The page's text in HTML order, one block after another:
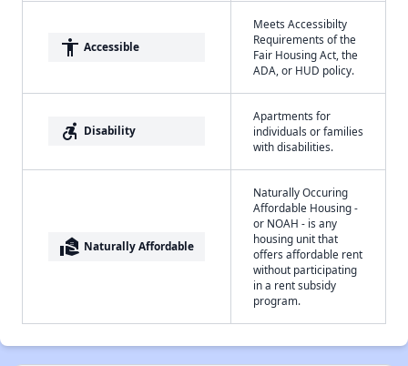
accessibility Accessible
Meets Accessibilty
Requirements of the
Fair Housing Act, the
ADA, or HUD policy.
accessible_forward Disability
Apartments for
individuals or families
with disabilities.
real_estate_agent Naturally Affordable
Naturally Occuring
Affordable Housing -
or NOAH - is any
housing unit that
offers affordable rent
without participating
in a rent subsidy
program.